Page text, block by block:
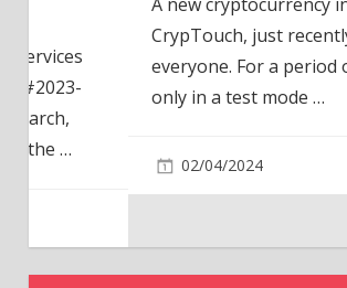
CrypTouch, just recently went live
everyone. For a period of time it
only in a test mode…
02/04/2024
WORLD NEWS